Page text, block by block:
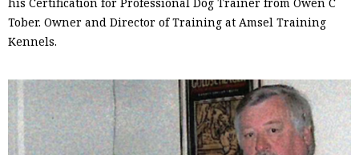
Tober. Owner and Director of Training at Amsel Training
Kennels.